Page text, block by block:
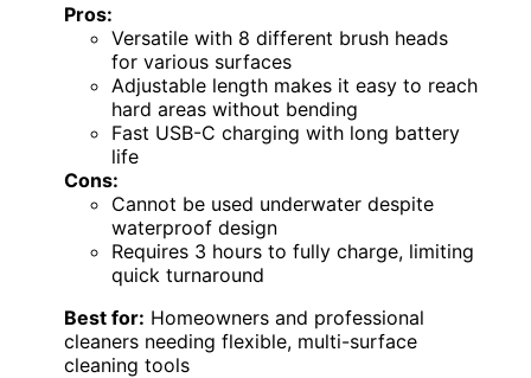
Pros:
Versatile with 8 different brush heads
for various surfaces
Adjustable length makes it easy to reach
hard areas without bending
Fast USB-C charging with long battery
life
Cons:
Cannot be used underwater despite
waterproof design
Requires 3 hours to fully charge, limiting
quick turnaround
Best for: Homeowners and professional
cleaners needing flexible, multi-surface
cleaning tools